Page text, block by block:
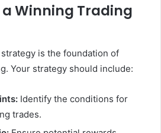
Winning Trading
is the foundation of
Your strategy should include:
Identify the conditions for
trades.